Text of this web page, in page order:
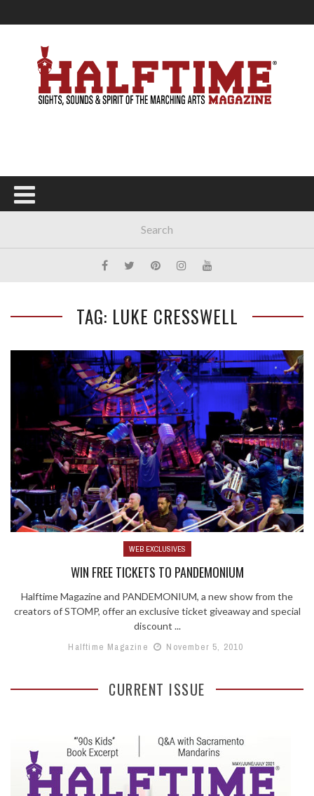
TAG: LUKE CRESSWELL
WEB EXCLUSIVES
WIN FREE TICKETS TO PANDEMONIUM
Halftime Magazine and PANDEMONIUM, a new show from the
creators of STOMP, offer an exclusive ticket giveaway and special
discount ...
Halftime Magazine
November 5, 2010
CURRENT ISSUE